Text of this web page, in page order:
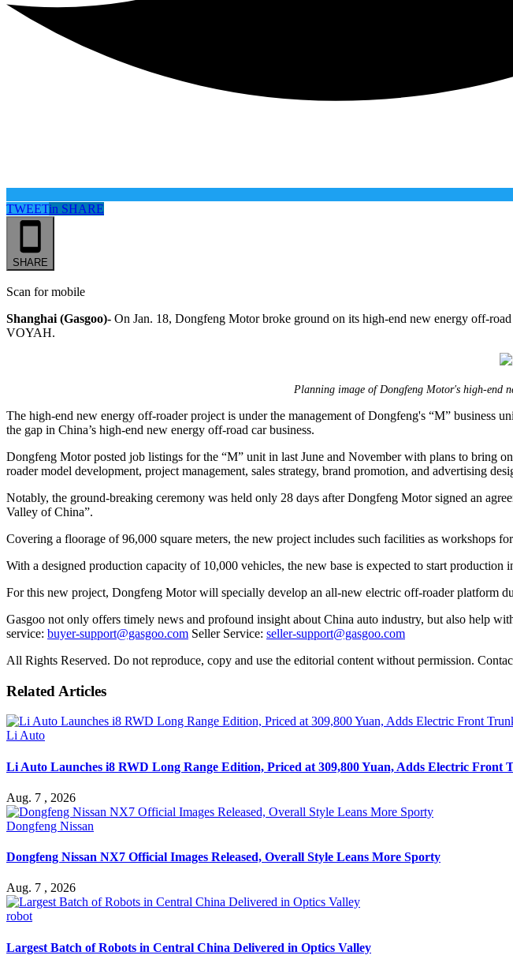
TWEETin SHARE
SHARE
Scan for mobile
Shanghai (Gasgoo)- On Jan. 18, Dongfeng Motor broke ground on its high-end new energy off-
VOYAH.
Planning image of Dongfeng Motor's high-end
The high-end new energy off-roader project is under the management of Dongfeng's “M” business
the gap in China’s high-end new energy off-road car business.
Dongfeng Motor posted job listings for the “M” unit in last June and November with plans to bring
roader model development, project management, sales strategy, brand promotion, and advertising
Notably, the ground-breaking ceremony was held only 28 days after Dongfeng Motor signed an
Valley of China”.
Covering a floorage of 96,000 square meters, the new project includes such facilities as workshops
With a designed production capacity of 10,000 vehicles, the new base is expected to start production
For this new project, Dongfeng Motor will specially develop an all-new electric off-roader platform
Gasgoo not only offers timely news and profound insight about China auto industry, but also help
service: buyer-support@gasgoo.com Seller Service: seller-support@gasgoo.com
All Rights Reserved. Do not reproduce, copy and use the editorial content without permission.
Related Articles
Li Auto
Li Auto Launches i8 RWD Long Range Edition, Priced at 309,800 Yuan, Adds Electric Front
Aug. 7 , 2026
Dongfeng Nissan
Dongfeng Nissan NX7 Official Images Released, Overall Style Leans More Sporty
Aug. 7 , 2026
robot
Largest Batch of Robots in Central China Delivered in Optics Valley